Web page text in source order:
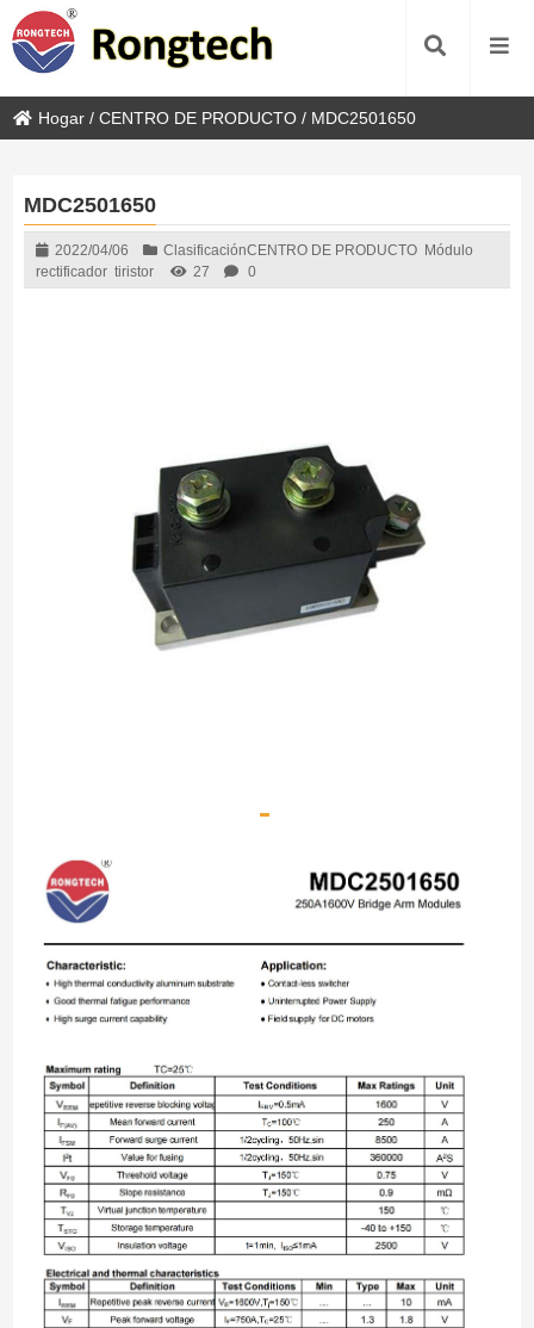
Hogar /CENTRO DE PRODUCTO / MDC2501650
MDC2501650
2022/04/06 ClasificaciónCENTRO DE PRODUCTO Módulo
rectificador tiristor 27 0